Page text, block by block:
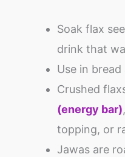
Soak flax
drink that
Use in
Crushed
(energy bar)
topping, or
Jawas are